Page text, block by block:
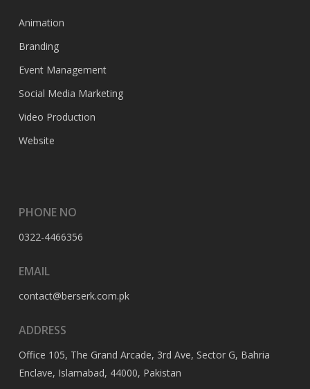
Animation
Branding
Event Management
Social Media Marketing
Video Production
Website
PHONE NO
0322-4466356
EMAIL
contact@berserk.com.pk
ADDRESS
Office 105, The Grand Arcade, 3rd Ave, Sector G, Bahria
Enclave, Islamabad, 44000, Pakistan